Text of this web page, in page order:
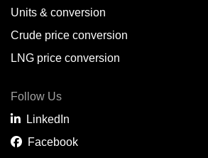
Bergen,
Brisbane,
Units & conversion
Crude price conversion
LNG price conversion
Follow Us
LinkedIn
Facebook